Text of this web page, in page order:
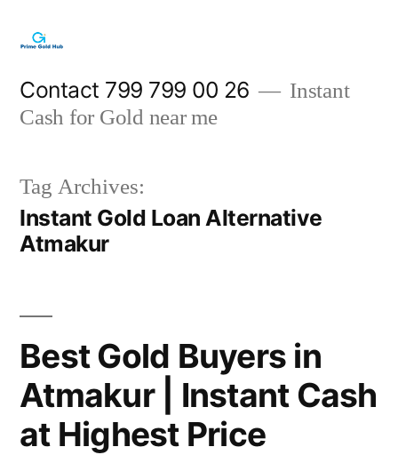
content
Contact 799 799 00 26
Instant
Cash for Gold near me
Tag Archives:
Instant Gold Loan Alternative
Atmakur
Best Gold Buyers in
Atmakur | Instant Cash
at Highest Price